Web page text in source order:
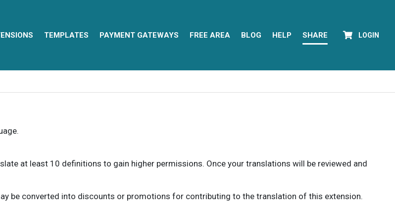
TEMPLATES PAYMENT GATEWAYS FREE AREA BLOG HELP SHARE LOGIN
at least 10 definitions to gain higher permissions. Once your translations will be reviewed and
be converted into discounts or promotions for contributing to the translation of this extension.